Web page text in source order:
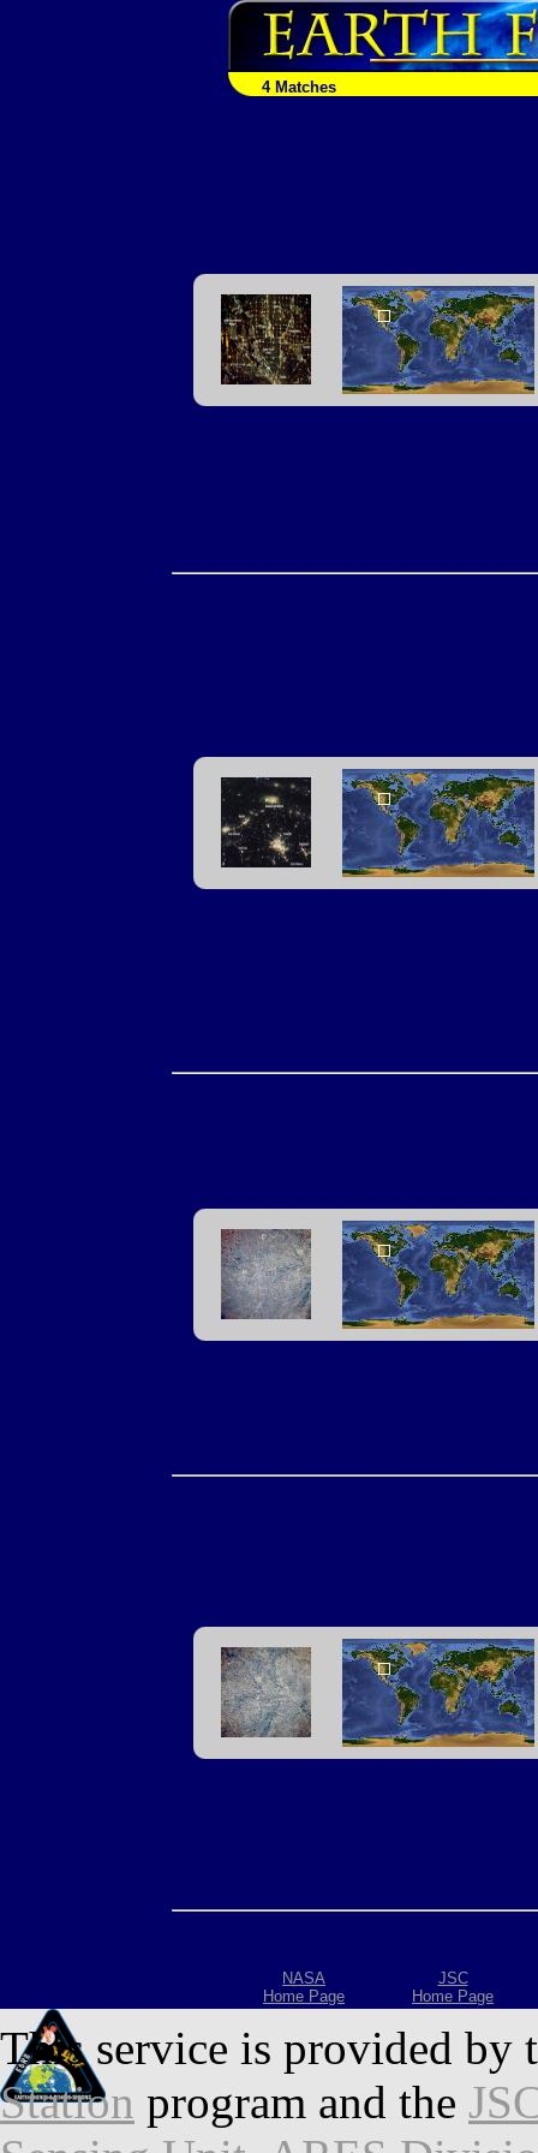
4 Matches
NASA
Home Page
JSC
Home Page
This service is provided by
Station program and the